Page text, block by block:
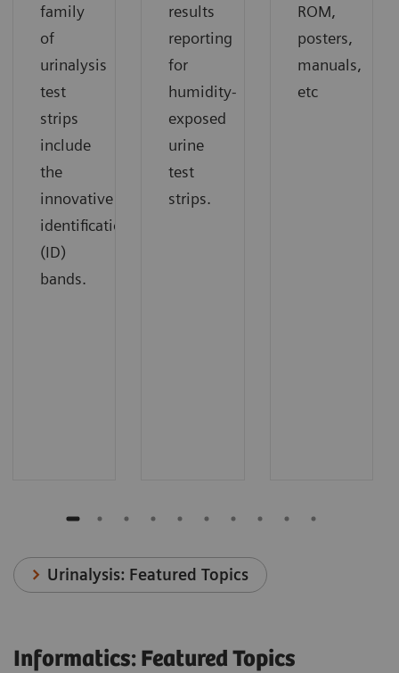
family
of
urinalysis
test
strips
include
the
innovative
identification
(ID)
bands.
results
reporting
for
humidity-
exposed
urine
test
strips.
ROM,
posters,
manuals,
etc
Urinalysis: Featured Topics
Informatics: Featured Topics